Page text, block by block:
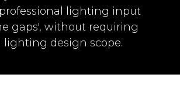
lighting input
gaps', without requiring
lighting design scope.